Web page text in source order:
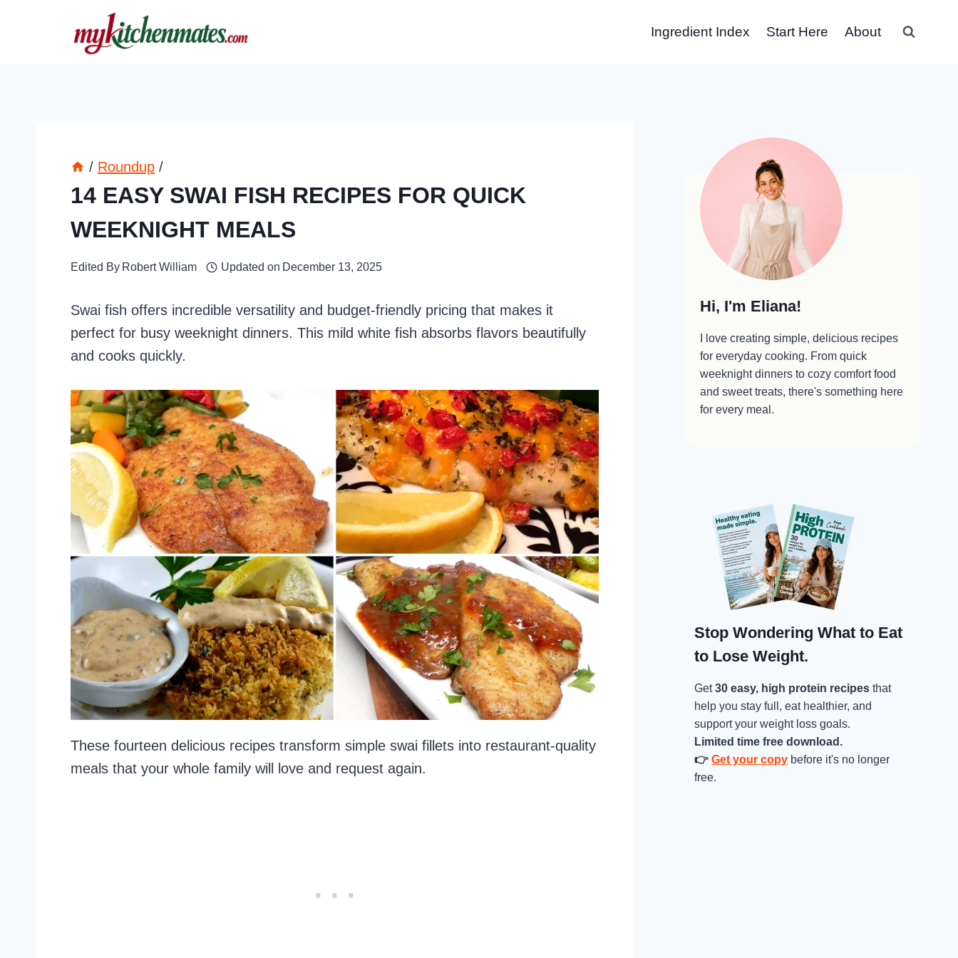
Ingredient Index Start Here About
/ Roundup /
14 EASY SWAI FISH RECIPES FOR QUICK
WEEKNIGHT MEALS
Edited By Robert William Updated on December 13, 2025
Swai fish offers incredible versatility and budget-friendly pricing that makes it
perfect for busy weeknight dinners. This mild white fish absorbs flavors beautifully
and cooks quickly.
These fourteen delicious recipes transform simple swai fillets into restaurant-quality
meals that your whole family will love and request again.
Hi, I'm Eliana!
I love creating simple, delicious recipes
for everyday cooking. From quick
weeknight dinners to cozy comfort food
and sweet treats, there's something here
for every meal.
Stop Wondering What to Eat
to Lose Weight.
Get30 easy, high protein recipes that
help you stay full, eat healthier, and
support your weight loss goals.
Limited time free download.
👉 Get your copy before it's no longer
free.